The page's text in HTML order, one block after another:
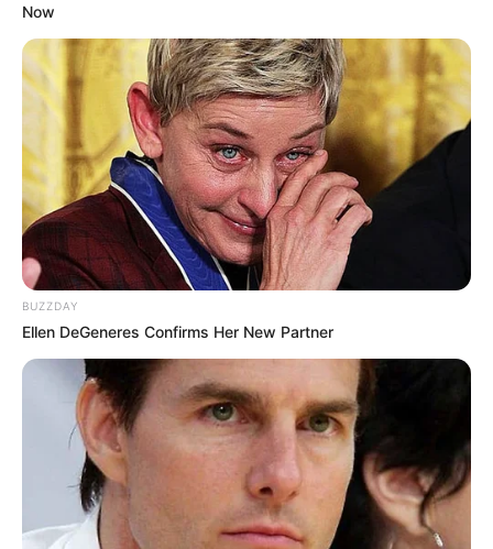
Now
BUZZDAY
Ellen DeGeneres Confirms Her New Partner